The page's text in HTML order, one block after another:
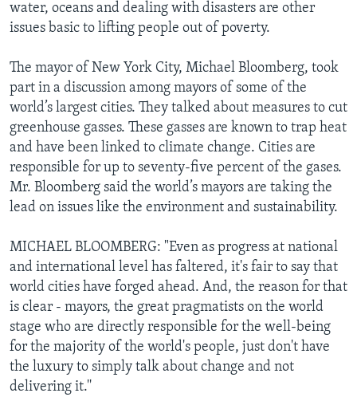
water, oceans and dealing with disasters are other
issues basic to lifting people out of poverty.
The mayor of New York City, Michael Bloomberg, took
part in a discussion among mayors of some of the
world’s largest cities. They talked about measures to cut
greenhouse gasses. These gasses are known to trap heat
and have been linked to climate change. Cities are
responsible for up to seventy-five percent of the gases.
Mr. Bloomberg said the world’s mayors are taking the
lead on issues like the environment and sustainability.
MICHAEL BLOOMBERG: "Even as progress at national
and international level has faltered, it's fair to say that
world cities have forged ahead. And, the reason for that
is clear - mayors, the great pragmatists on the world
stage who are directly responsible for the well-being
for the majority of the world's people, just don't have
the luxury to simply talk about change and not
delivering it.''